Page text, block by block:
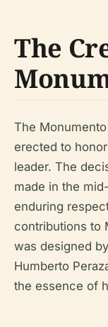
The
The
erected to
leader. The
made in the
enduring
contributions to
was designed
Humberto
the essence of